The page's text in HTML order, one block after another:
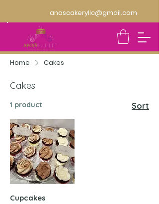
anascakeryllc@gmail.com
Home Cakes
Cakes
1 product Sort
Cupcakes